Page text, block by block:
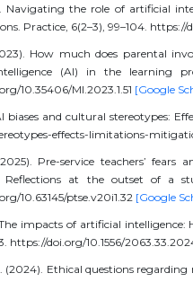
Navigating the role of artificial
Practice, 6(2–3), 99–104.
How much does parental
(AI) in the learning
10.35406/MI.2023.1.51 [Google
biases and cultural stereotypes:
effects-limitations-
Pre-service teachers’
Reflections at the outset of a
10.63145/ptse.v20i1.32 [Google
impacts of artificial intelligence:
https://doi.org/10.1556/
(2024). Ethical questions